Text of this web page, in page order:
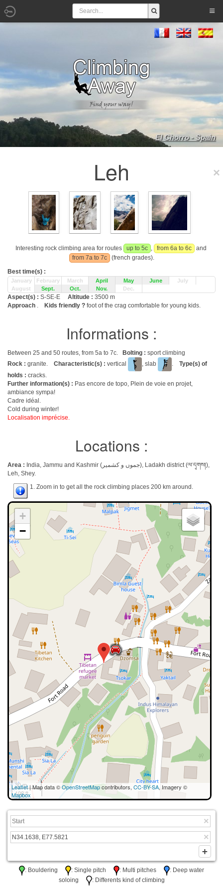
El Chorro - Spain
Leh
Interesting rock climbing area for routes up to 5c , from 6a to 6c
and
from 7a to 7c
(french grades).
Best time(s) :
January February March April May June
July
August
Sept. Oct. Nov. Dec.
Aspect(s) : S-SE-E Altitude : 3500 m
Approach . Kids friendly ? foot of the crag comfortable for young kids.
Informations :
Between 25 and 50 routes, from 5a to 7c. Bolting : sport climbing
Rock : granite. Characteristic(s) : vertical , slab . Type(s) of
holds : cracks.
Further information(s) : Pas encore de topo, Plein de voie en projet,
ambiance sympa!
Cadre idéal.
Cold during winter!
Localisation imprécise.
Locations :
Area : India, Jammu and Kashmir (جموں و کشمیر), Ladakh district (ལ་དྭགས།),
Leh, Shey.
1. Zoom in to get all the rock climbing places 200 km around.
+
−
30 m
100 ft
Leaflet| Map data ©OpenStreetMapcontributors, CC-BY-SA, Imagery ©
Mapbox
: Bouldering : Single pitch : Multi pitches
: Deep water
soloing
: Differents kind of climbing